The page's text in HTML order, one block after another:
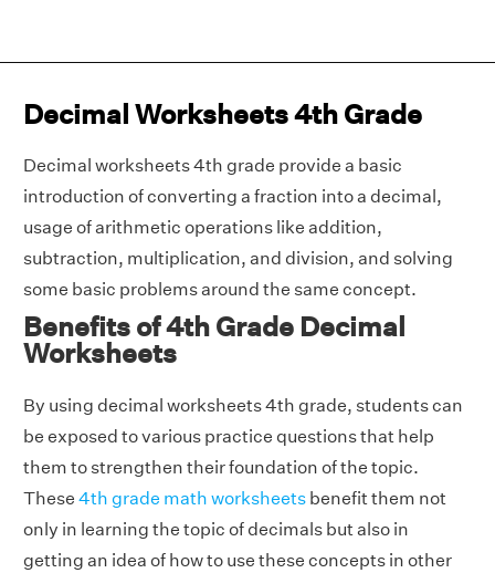
Decimal Worksheets 4th Grade
Decimal worksheets 4th grade provide a basic
introduction of converting a fraction into a decimal,
usage of arithmetic operations like addition,
subtraction, multiplication, and division, and solving
some basic problems around the same concept.
Benefits of 4th Grade Decimal
Worksheets
By using decimal worksheets 4th grade, students can
be exposed to various practice questions that help
them to strengthen their foundation of the topic.
These 4th grade math worksheets benefit them not
only in learning the topic of decimals but also in
getting an idea of how to use these concepts in other